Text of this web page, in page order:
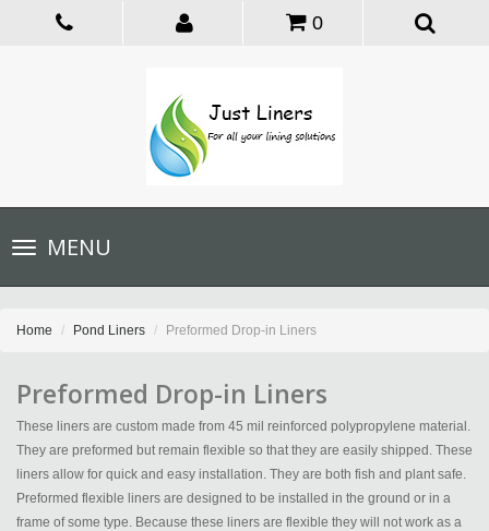
0
Toggle
navigationMENU
Home Pond Liners Preformed Drop-in Liners
Preformed Drop-in Liners
These liners are custom made from 45 mil reinforced polypropylene material.
They are preformed but remain flexible so that they are easily shipped. These
liners allow for quick and easy installation. They are both fish and plant safe.
Preformed flexible liners are designed to be installed in the ground or in a
frame of some type. Because these liners are flexible they will not work as a